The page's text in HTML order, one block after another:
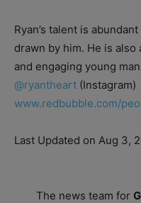
Ryan’s talent is
drawn by him. He is
and engaging young
@ryantheart (Instagram)
www.redbubble.com/
Last Updated on Aug 3,
The news team for